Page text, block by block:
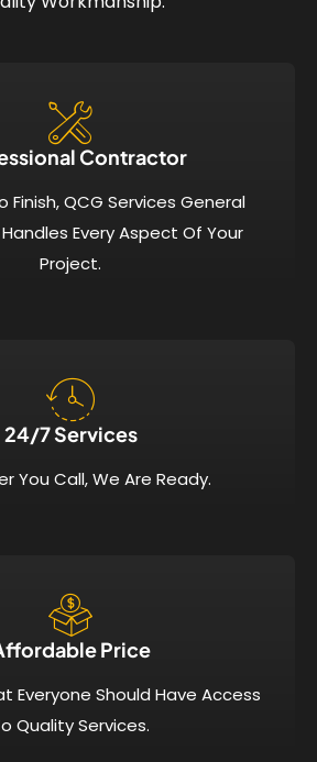
Contractor
Finish, QCG Services General
Every Aspect Of Your
Project.
24/7 Services​
You Call, We Are Ready.
Price​
Everyone Should Have Access
Quality Services.